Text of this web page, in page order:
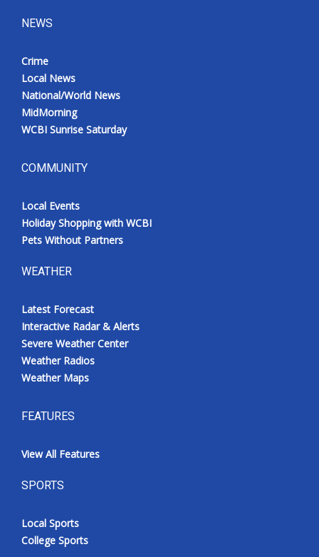
Broadcast & Digital
Outdoor Media
WCBI live
NEWS
Crime
Local News
National/World News
MidMorning
WCBI Sunrise Saturday
COMMUNITY
Local Events
Holiday Shopping with WCBI
Pets Without Partners
WEATHER
Latest Forecast
Interactive Radar & Alerts
Severe Weather Center
Weather Radios
Weather Maps
FEATURES
View All Features
SPORTS
Local Sports
College Sports